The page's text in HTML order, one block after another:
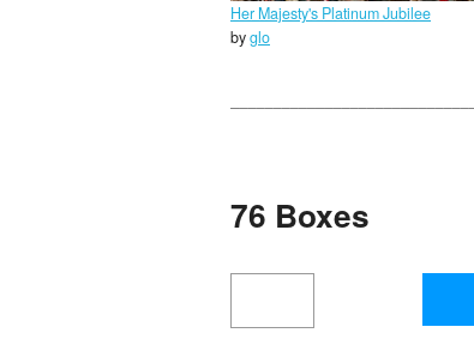
Her Majesty's Platinum Jubilee
byglo
76 Boxes